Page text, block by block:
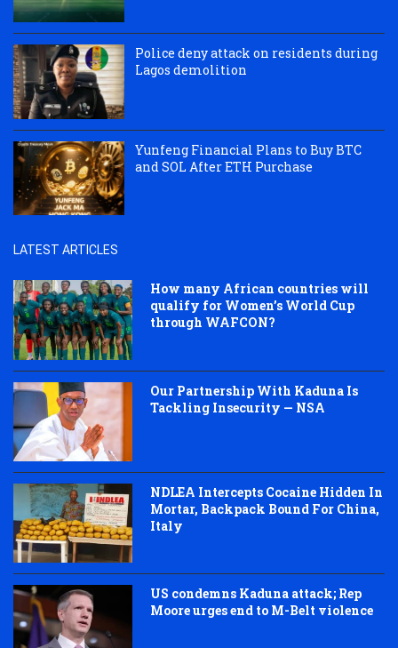
Police deny attack on residents during
Lagos demolition
Yunfeng Financial Plans to Buy BTC
and SOL After ETH Purchase
LATEST ARTICLES
How many African countries will
qualify for Women’s World Cup
through WAFCON?
Our Partnership With Kaduna Is
Tackling Insecurity — NSA
NDLEA Intercepts Cocaine Hidden In
Mortar, Backpack Bound For China,
Italy
US condemns Kaduna attack; Rep
Moore urges end to M-Belt violence